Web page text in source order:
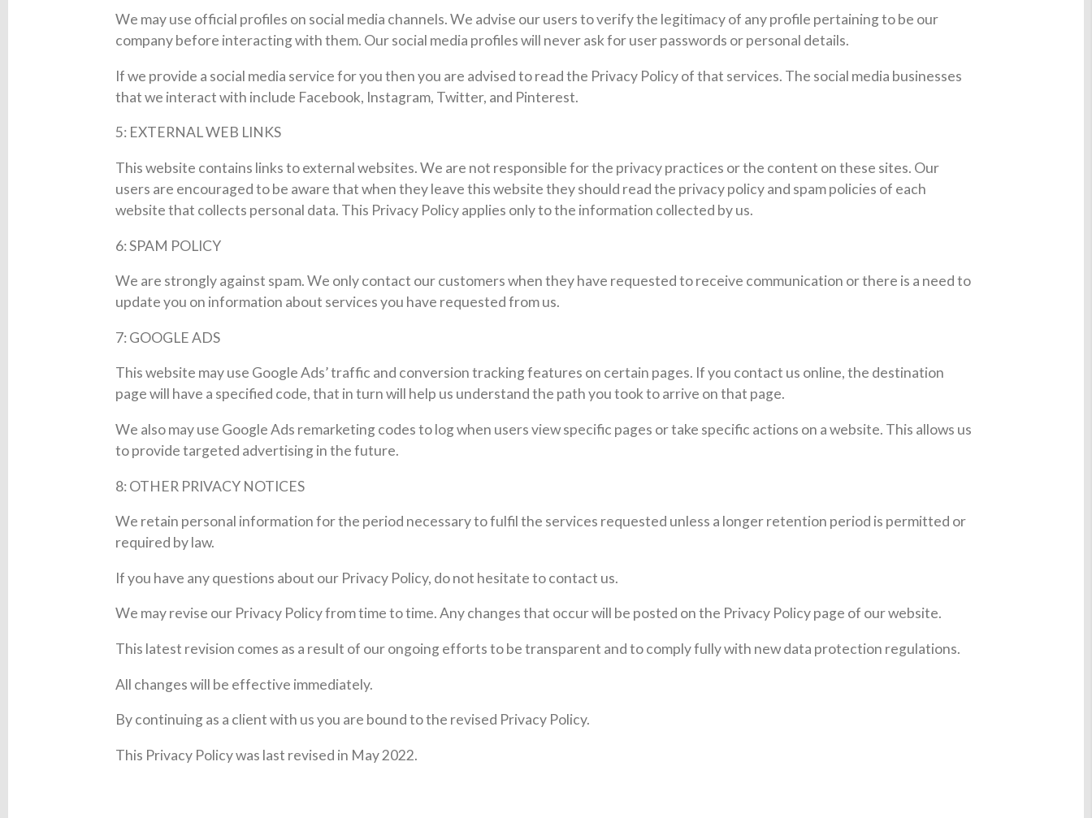
We may use official profiles on social media channels. We advise our users to verify the legitimacy of any profile pertaining to be our
company before interacting with them. Our social media profiles will never ask for user passwords or personal details.
If we provide a social media service for you then you are advised to read the Privacy Policy of that services. The social media businesses
that we interact with include Facebook, Instagram, Twitter, and Pinterest.
5: EXTERNAL WEB LINKS
This website contains links to external websites. We are not responsible for the privacy practices or the content on these sites. Our
users are encouraged to be aware that when they leave this website they should read the privacy policy and spam policies of each
website that collects personal data. This Privacy Policy applies only to the information collected by us.
6: SPAM POLICY
We are strongly against spam. We only contact our customers when they have requested to receive communication or there is a need to
update you on information about services you have requested from us.
7: GOOGLE ADS
This website may use Google Ads’ traffic and conversion tracking features on certain pages. If you contact us online, the destination
page will have a specified code, that in turn will help us understand the path you took to arrive on that page.
We also may use Google Ads remarketing codes to log when users view specific pages or take specific actions on a website. This allows us
to provide targeted advertising in the future.
8: OTHER PRIVACY NOTICES
We retain personal information for the period necessary to fulfil the services requested unless a longer retention period is permitted or
required by law.
If you have any questions about our Privacy Policy, do not hesitate to contact us.
We may revise our Privacy Policy from time to time. Any changes that occur will be posted on the Privacy Policy page of our website.
This latest revision comes as a result of our ongoing efforts to be transparent and to comply fully with new data protection regulations.
All changes will be effective immediately.
By continuing as a client with us you are bound to the revised Privacy Policy.
This Privacy Policy was last revised in May 2022.